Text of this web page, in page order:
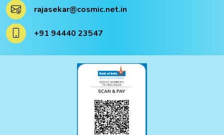
rajasekar@cosmic.net.in
+91 94440 23547